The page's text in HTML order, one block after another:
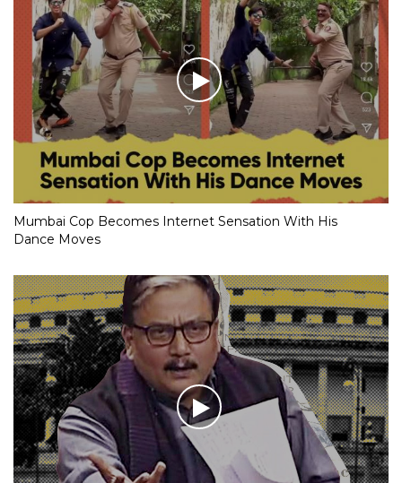
Mumbai Cop Becomes Internet Sensation With His
Dance Moves